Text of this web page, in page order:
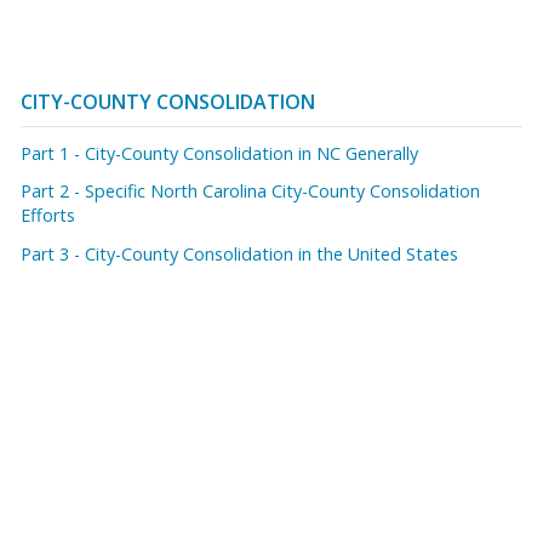
CITY-COUNTY CONSOLIDATION
Part 1 - City-County Consolidation in NC Generally
Part 2 - Specific North Carolina City-County Consolidation
Efforts
Part 3 - City-County Consolidation in the United States